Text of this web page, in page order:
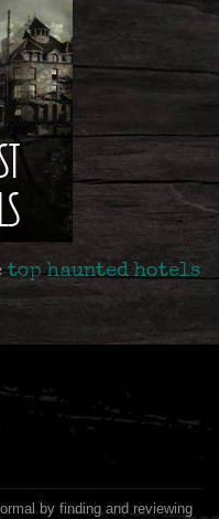
top haunted hotels
by finding and reviewing